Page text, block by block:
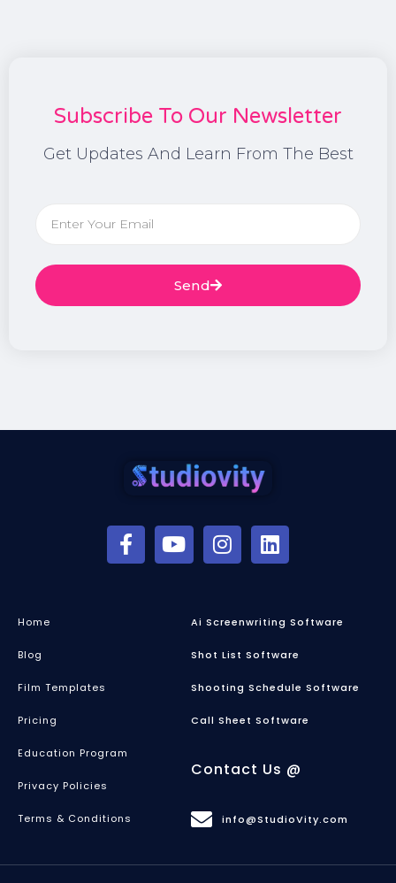
Subscribe To Our Newsletter
Get Updates And Learn From The Best
Send
Home
Blog
Film Templates
Pricing
Education Program
Privacy Policies
Terms & Conditions
Ai Screenwriting Software
Shot List Software
Shooting Schedule Software
Call Sheet Software
Contact Us @
info@StudioVity.com